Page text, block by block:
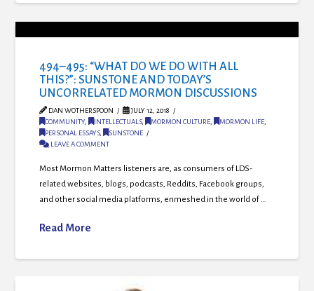
494–495: “WHAT DO WE DO WITH ALL
THIS?”: SUNSTONE AND TODAY’S
UNCORRELATED MORMON DISCUSSIONS
DAN WOTHERSPOON
JULY 12, 2018
COMMUNITY, INTELLECTUALS, MORMON CULTURE, MORMON LIFE,
PERSONAL ESSAYS,
SUNSTONE
LEAVE A COMMENT
Most Mormon Matters listeners are, as consumers of LDS-
related websites, blogs, podcasts, Reddits, Facebook groups,
and other social media platforms, enmeshed in the world of …
Read More